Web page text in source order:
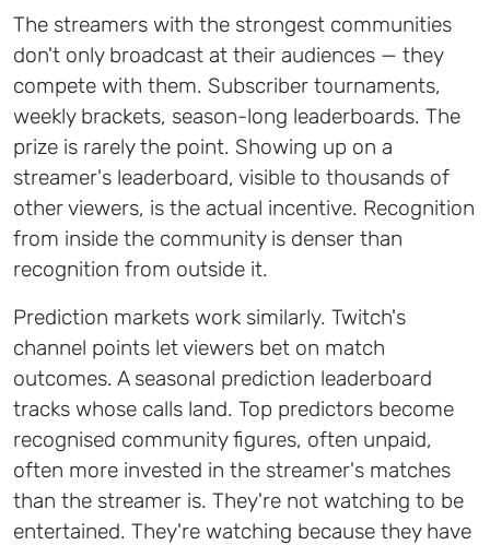
The streamers with the strongest communities
don't only broadcast at their audiences — they
compete with them. Subscriber tournaments,
weekly brackets, season-long leaderboards. The
prize is rarely the point. Showing up on a
streamer's leaderboard, visible to thousands of
other viewers, is the actual incentive. Recognition
from inside the community is denser than
recognition from outside it.
Prediction markets work similarly. Twitch's
channel points let viewers bet on match
outcomes. A seasonal prediction leaderboard
tracks whose calls land. Top predictors become
recognised community figures, often unpaid,
often more invested in the streamer's matches
than the streamer is. They're not watching to be
entertained. They're watching because they have